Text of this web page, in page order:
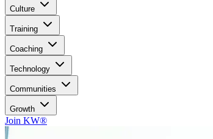
Culture
Training
Coaching
Technology
Communities
Growth
Join KW®